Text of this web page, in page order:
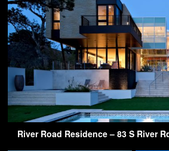
River Road Residence – 83 S River